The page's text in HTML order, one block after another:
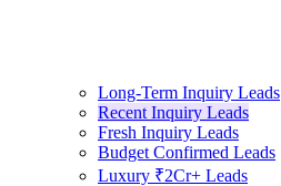
Long-Term Inquiry Leads
Recent Inquiry Leads
Fresh Inquiry Leads
Budget Confirmed Leads
Luxury ₹2Cr+ Leads